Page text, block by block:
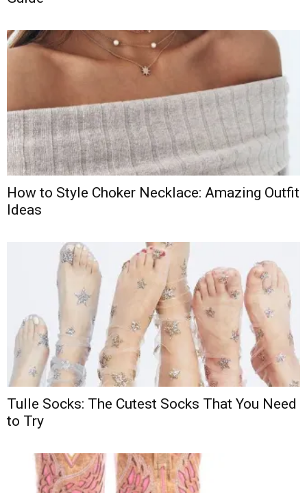
How to Style Choker Necklace: Amazing Outfit
Ideas
Tulle Socks: The Cutest Socks That You Need
to Try